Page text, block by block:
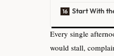
Start With
Every single
would stall,